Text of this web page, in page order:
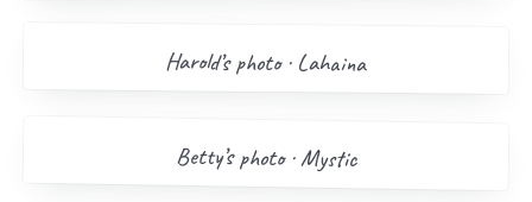
Drag me
Harold’s photo · Lahaina
Drag me
Betty’s photo ·Mystic